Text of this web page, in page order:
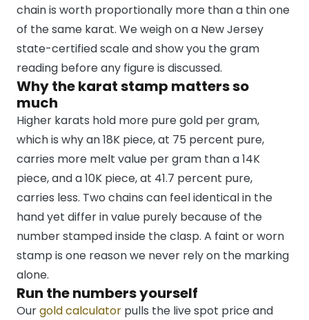
chain is worth proportionally more than a thin one
of the same karat. We weigh on a New Jersey
state-certified scale and show you the gram
reading before any figure is discussed.
Why the karat stamp matters so
much
Higher karats hold more pure gold per gram,
which is why an 18K piece, at 75 percent pure,
carries more melt value per gram than a 14K
piece, and a 10K piece, at 41.7 percent pure,
carries less. Two chains can feel identical in the
hand yet differ in value purely because of the
number stamped inside the clasp. A faint or worn
stamp is one reason we never rely on the marking
alone.
Run the numbers yourself
Ourgold calculator pulls the live spot price and